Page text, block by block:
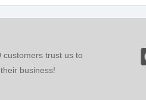
customers trust us to
business!